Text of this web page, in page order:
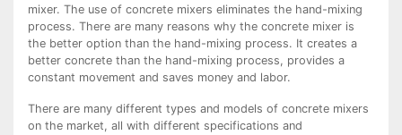
mixer. The use of concrete mixers eliminates the hand-mixing
process. There are many reasons why the concrete mixer is
the better option than the hand-mixing process. It creates a
better concrete than the hand-mixing process, provides a
constant movement and saves money and labor.
There are many different types and models of concrete mixers
on the market, all with different specifications and